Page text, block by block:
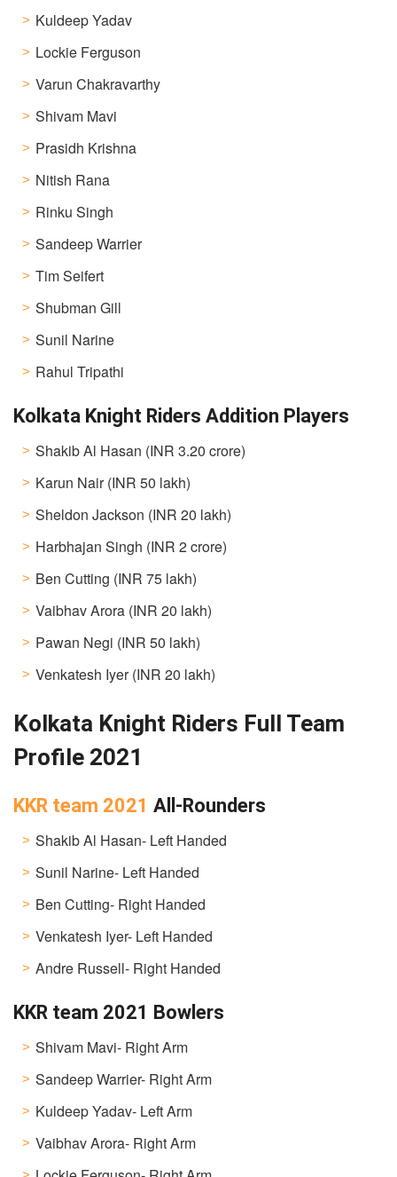
Kuldeep Yadav
Lockie Ferguson
Varun Chakravarthy
Shivam Mavi
Prasidh Krishna
Nitish Rana
Rinku Singh
Sandeep Warrier
Tim Seifert
Shubman Gill
Sunil Narine
Rahul Tripathi
Kolkata Knight Riders Addition Players
Shakib Al Hasan (INR 3.20 crore)
Karun Nair (INR 50 lakh)
Sheldon Jackson (INR 20 lakh)
Harbhajan Singh (INR 2 crore)
Ben Cutting (INR 75 lakh)
Vaibhav Arora (INR 20 lakh)
Pawan Negi (INR 50 lakh)
Venkatesh Iyer (INR 20 lakh)
Kolkata Knight Riders Full Team
Profile 2021
KKR team 2021 All-Rounders
Shakib Al Hasan- Left Handed
Sunil Narine- Left Handed
Ben Cutting- Right Handed
Venkatesh Iyer- Left Handed
Andre Russell- Right Handed
KKR team 2021 Bowlers
Shivam Mavi- Right Arm
Sandeep Warrier- Right Arm
Kuldeep Yadav- Left Arm
Vaibhav Arora- Right Arm